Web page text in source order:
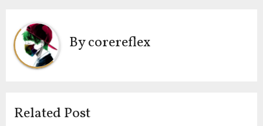
n
a
i
Bycorereflex
Related Post